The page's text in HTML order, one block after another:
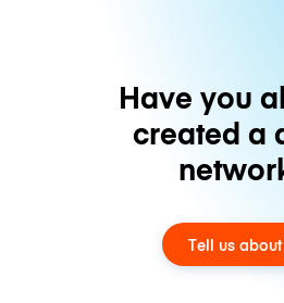
Have you
created a
Tell us